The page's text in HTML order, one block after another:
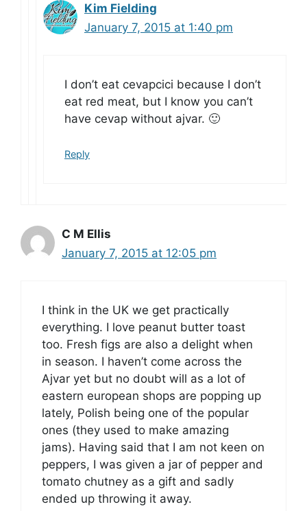
Kim Fielding
January 7, 2015 at 1:40 pm
I don’t eat cevapcici because I don’t
eat red meat, but I know you can’t
have cevap without ajvar. 🙂
Reply
C M Ellis
January 7, 2015 at 12:05 pm
I think in the UK we get practically
everything. I love peanut butter toast
too. Fresh figs are also a delight when
in season. I haven’t come across the
Ajvar yet but no doubt will as a lot of
eastern european shops are popping up
lately, Polish being one of the popular
ones (they used to make amazing
jams). Having said that I am not keen on
peppers, I was given a jar of pepper and
tomato chutney as a gift and sadly
ended up throwing it away.